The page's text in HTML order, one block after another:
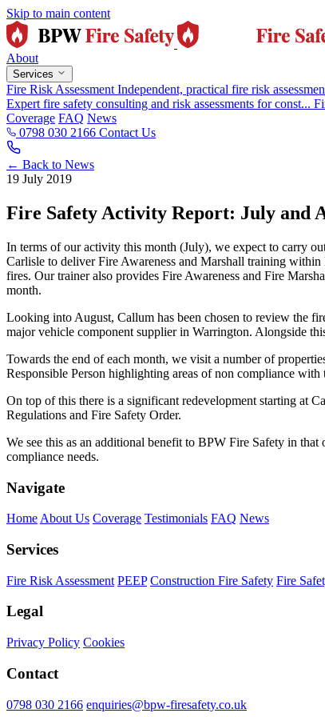
Skip to main content
About
Services
Fire Risk Assessment Independent, practical fire risk
Expert fire safety consulting and risk assessments for const...
Coverage FAQ News
0798 030 2166 Contact Us
← Back to News
19 July 2019
Fire Safety Activity Report: July and
In terms of our activity this month (July), we expect to carry
Carlisle to deliver Fire Awareness and Marshall training
fires. Our trainer also provides Fire Awareness and Fire
month.
Looking into August, Callum has been chosen to review the
major vehicle component supplier in Warrington. Alongside
Towards the end of each month, we visit a number of
Responsible Person highlighting areas of non compliance with
On top of this there is a significant redevelopment starting at
Regulations and Fire Safety Order.
We see this as an additional benefit to BPW Fire Safety in
compliance needs.
Navigate
Home About Us Coverage Testimonials FAQ News
Services
Fire Risk Assessment PEEP Construction Fire Safety Fire
Legal
Privacy Policy Cookies
Contact
0798 030 2166 enquiries@bpw-firesafety.co.uk